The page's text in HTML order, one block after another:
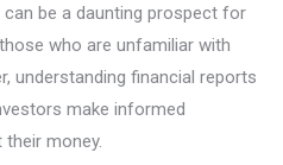
be a daunting prospect for
who are unfamiliar with
understanding financial reports
make informed
money.